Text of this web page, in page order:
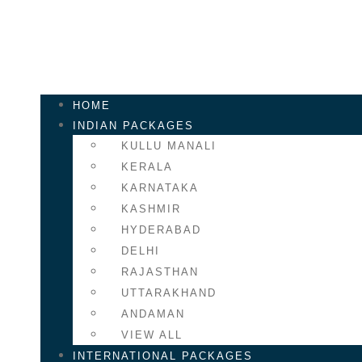
HOME
INDIAN PACKAGES
KULLU MANALI
KERALA
KARNATAKA
KASHMIR
HYDERABAD
DELHI
RAJASTHAN
UTTARAKHAND
ANDAMAN
VIEW ALL
INTERNATIONAL PACKAGES